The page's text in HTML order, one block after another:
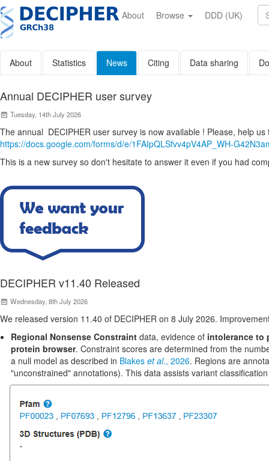
to
About Browse DDD (UK)
About Statistics News Citing Data sharing
Annual DECIPHER user survey
Tuesday, 14th July 2026
The annual DECIPHER user survey is now available ! Please, help
https://docs.google.com/forms/d/e/1FAIpQLSfvv4pV4AP_WH-
This is a new survey so don't hesitate to answer it even if you had
DECIPHER v11.40 Released
Wednesday, 8th July 2026
We released version 11.40 of DECIPHER on 8 July 2026.
Regional Nonsense Constraint data, evidence of intolerance to
protein browser. Constraint scores are determined from the
a null model as described in Blakes et al., 2026. Regions are
"unconstrained" annotations). This data assists variant